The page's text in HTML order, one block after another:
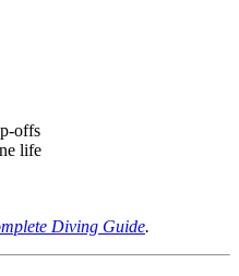
offs
life
Diving Guide.